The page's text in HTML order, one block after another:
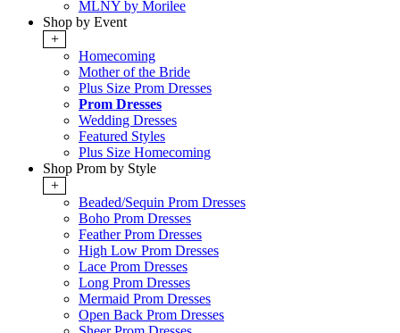
MLNY by Morilee
Shop by Event
+
Homecoming
Mother of the Bride
Plus Size Prom Dresses
Prom Dresses
Wedding Dresses
Featured Styles
Plus Size Homecoming
Shop Prom by Style
+
Beaded/Sequin Prom Dresses
Boho Prom Dresses
Feather Prom Dresses
High Low Prom Dresses
Lace Prom Dresses
Long Prom Dresses
Mermaid Prom Dresses
Open Back Prom Dresses